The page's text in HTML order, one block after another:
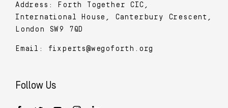
Address: Forth Together CIC,
International House, Canterbury Crescent,
London SW9 7QD
Email: fixperts@wegoforth.org
Follow Us